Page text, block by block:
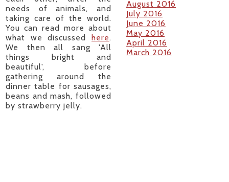
needs of animals, and
taking care of the world.
You can read more about
what we discussed here.
We then all sang 'All
things bright and
beautiful', before
gathering around the
dinner table for sausages,
beans and mash, followed
by strawberry jelly.
August 2016
July 2016
June 2016
May 2016
April 2016
March 2016